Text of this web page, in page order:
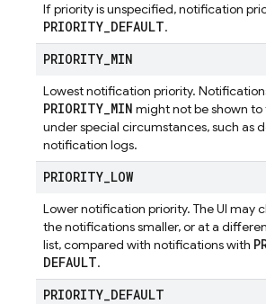
If priority is unspecified, notification
PRIORITY_DEFAULT.
PRIORITY_MIN
Lowest notification priority.
PRIORITY_MIN might not be shown
under special circumstances, such as
notification logs.
PRIORITY_LOW
Lower notification priority. The UI may
the notifications smaller, or at a
list, compared with notifications with
DEFAULT.
PRIORITY_DEFAULT